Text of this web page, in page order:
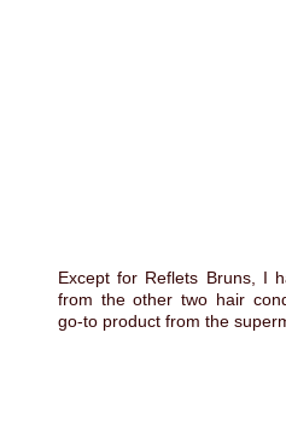
Except for Reflets Bruns, I
from the other two hair
go-to product from the